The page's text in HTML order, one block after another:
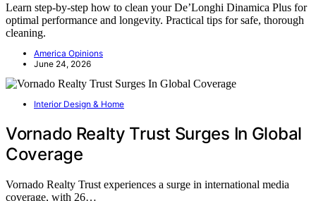
Learn step-by-step how to clean your De’Longhi Dinamica Plus for
optimal performance and longevity. Practical tips for safe, thorough
cleaning.
America Opinions
June 24, 2026
Interior Design & Home
Vornado Realty Trust Surges In Global
Coverage
Vornado Realty Trust experiences a surge in international media
coverage, with 26…